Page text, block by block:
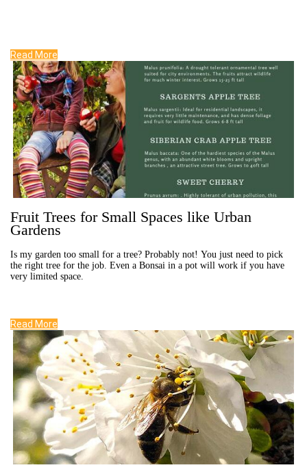
Read More
Fruit Trees for Small Spaces like Urban
Gardens
Is my garden too small for a tree? Probably not! You just need to pick
the right tree for the job. Even a Bonsai in a pot will work if you have
very limited space.
Read More